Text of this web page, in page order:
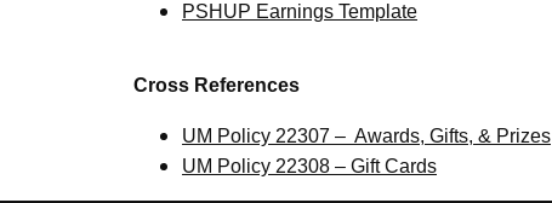
PSHUP Earnings Template
Cross References
UM Policy 22307 – Awards, Gifts, & Prizes
UM Policy 22308 – Gift Cards